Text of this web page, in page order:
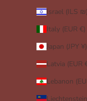
Israel (ILS ₪)
Italy (EUR €)
Japan (JPY ¥)
Latvia (EUR
Lebanon